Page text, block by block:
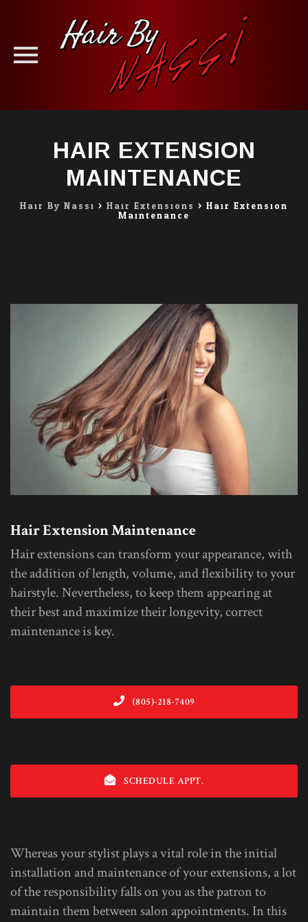
HAIR EXTENSION
MAINTENANCE
Hair By Nassi > Hair Extensions > Hair Extension
Maintenance
Hair Extension Maintenance
Hair extensions can transform your appearance, with
the addition of length, volume, and flexibility to your
hairstyle. Nevertheless, to keep them appearing at
their best and maximize their longevity, correct
maintenance is key.
(805)-218-7409
SCHEDULE APPT.
Whereas your stylist plays a vital role in the initial
installation and maintenance of your extensions, a lot
of the responsibility falls on you as the patron to
maintain them between salon appointments. In this